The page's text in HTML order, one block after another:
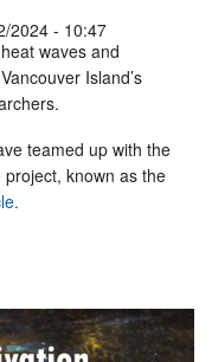
2024 - 10:47
waves and
Island’s
teamed up with the
known as the